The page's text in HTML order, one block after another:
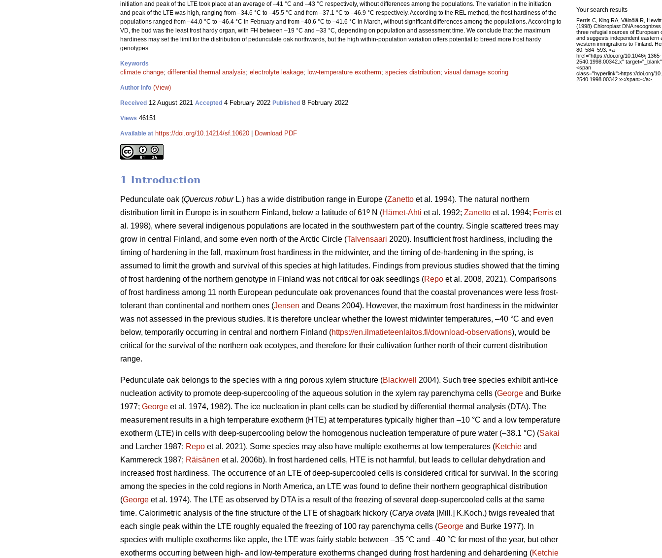
initiation and peak of the LTE took place at an average of –41 °C and –43 °C respectively, without differences among the populations. The variation in the initiation
and peak of the LTE was high, ranging from –34.6 °C to –45.5 °C and from –37.1 °C to –46.9 °C respectively. According to the REL method, the frost hardiness of the
populations ranged from –44.0 °C to –46.4 °C in February and from –40.6 °C to –41.6 °C in March, without significant differences among the populations. According to
VD, the bud was the least frost hardy organ, with FH between –19 °C and –33 °C, depending on population and assessment time. We conclude that the maximum
hardiness may set the limit for the distribution of pedunculate oak northwards, but the high within-population variation offers potential to breed more frost hardy
genotypes.
Keywords
climate change; differential thermal analysis; electrolyte leakage; low-temperature exotherm; species distribution; visual damage scoring
Author Info (View)
Received 12 August 2021 Accepted 4 February 2022 Published 8 February 2022
Views 46151
Available at https://doi.org/10.14214/sf.10620 Download PDF
1 Introduction
Pedunculate oak (Quercus roburL.) has a wide distribution range in Europe (Zanetto et al. 1994). The natural northern
distribution limit in Europe is in southern Finland, below a latitude of 61o N (Hämet-Ahti et al. 1992; Zanetto et al. 1994; Ferris et
al. 1998), where several indigenous populations are located in the southwestern part of the country. Single scattered trees may
grow in central Finland, and some even north of the Arctic Circle (Talvensaari 2020). Insufficient frost hardiness, including the
timing of hardening in the fall, maximum frost hardiness in the midwinter, and the timing of de-hardening in the spring, is
assumed to limit the growth and survival of this species at high latitudes. Findings from previous studies showed that the timing
of frost hardening of the northern genotype in Finland was not critical for oak seedlings (Repo et al. 2008, 2021). Comparisons
of frost hardiness among 11 north European pedunculate oak provenances found that the coastal provenances were less frost-
tolerant than continental and northern ones (Jensen and Deans 2004). However, the maximum frost hardiness in the midwinter
was not assessed in the previous studies. It is therefore unclear whether the lowest midwinter temperatures, –40 °C and even
below, temporarily occurring in central and northern Finland (https://en.ilmatieteenlaitos.fi/download-observations), would be
critical for the survival of the northern oak ecotypes, and therefore for their cultivation further north of their current distribution
range.
Pedunculate oak belongs to the species with a ring porous xylem structure (Blackwell
2004). Such tree species exhibit anti-ice
nucleation activity to promote deep-supercooling of the aqueous solution in the xylem ray parenchyma cells (George and Burke
1977; George et al. 1974, 1982). The ice nucleation in plant cells can be studied by differential thermal analysis (DTA). The
measurement results in a high temperature exotherm (HTE) at temperatures typically higher than –10 °C and a low temperature
exotherm (LTE) in cells with deep-supercooling below the homogenous nucleation temperature of pure water (–38.1 °C) (Sakai
and Larcher 1987; Repo et al. 2021). Some species may also have multiple exotherms at low temperatures (Ketchie and
Kammereck 1987; Räisänen et al. 2006b). In frost hardened cells, HTE is not harmful, but leads to cellular dehydration and
increased frost hardiness. The occurrence of an LTE of deep-supercooled cells is considered critical for survival. In the scoring
among the species in the cold regions in North America, an LTE was found to define their northern geographical distribution
(George et al. 1974). The LTE as observed by DTA is a result of the freezing of several deep-supercooled cells at the same
time. Calorimetric analysis of the fine structure of the LTE of shagbark hickory (Carya ovata [Mill.] K.Koch.) twigs revealed that
each single peak within the LTE roughly equaled the freezing of 100 ray parenchyma cells (George and Burke 1977). In
species with multiple exotherms like apple, the LTE was fairly stable between –35 °C and –40 °C for most of the year, but other
exotherms occurring between high- and low-temperature exotherms changed during frost hardening and dehardening (Ketchie
Your search results
Ferris C, King RA, Väinölä R,
(1998) Chloroplast DNA recognizes
three refugial sources of European
and suggests independent eastern
western immigrations to Finland.
80: 584–593. <a
href="https://doi.org/10.1046/j.1365-
2540.1998.00342.x"
<span
class="hyperlink">https://doi.org/
2540.1998.00342.x</span></a>.